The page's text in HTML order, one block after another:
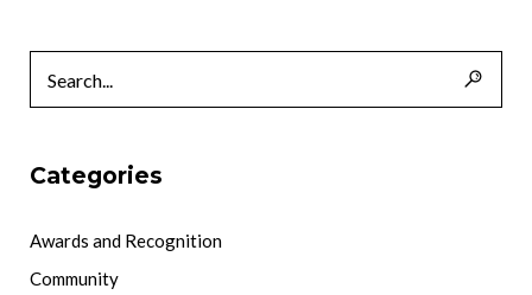
Categories
Awards and Recognition
Community